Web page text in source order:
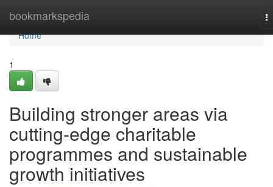
bookmarkspedia
Home
Home
1
Building stronger areas via
cutting-edge charitable
programmes and sustainable
growth initiatives